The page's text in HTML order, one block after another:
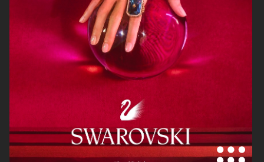
STOCKHOLM SURFBOARD CLUB